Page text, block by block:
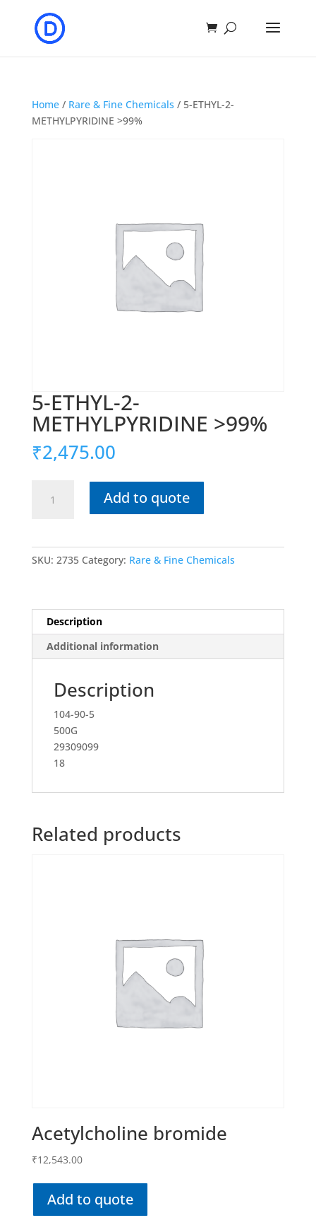
Home/ Rare & Fine Chemicals / 5-ETHYL-2-
METHYLPYRIDINE >99%
5-ETHYL-2-
METHYLPYRIDINE >99%
₹2,475.00
ETHYL-
Add to quote
SKU: 2735 Category: Rare & Fine Chemicals
Description
Additional information
Description
104-90-5
500G
29309099
18
Related products
Acetylcholine bromide
₹12,543.00
Add to quote